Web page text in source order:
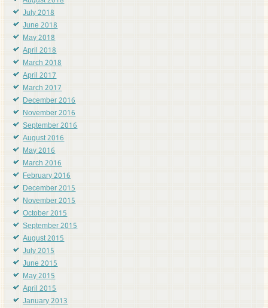
July 2018
June 2018
May 2018
April 2018
March 2018
April 2017
March 2017
December 2016
November 2016
September 2016
August 2016
May 2016
March 2016
February 2016
December 2015
November 2015
October 2015
September 2015
August 2015
July 2015
June 2015
May 2015
April 2015
January 2013